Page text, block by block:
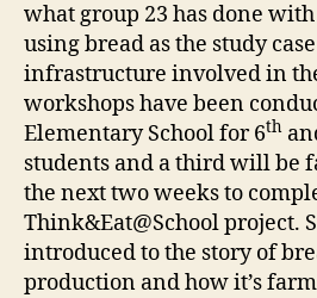
what group 23 has done
using bread as the study
infrastructure involved in
workshops have been
Elementary School for 6th
students and a third will be
the next two weeks to
Think&Eat@School project.
introduced to the story of
production and how it’s